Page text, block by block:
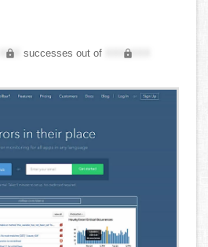
XXX successes out of
XXX,XXX